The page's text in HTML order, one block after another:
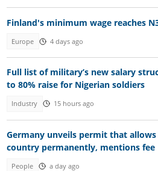
Finland's minimum wage reaches
Europe 4 days ago
Full list of military’s new salary
to 80% raise for Nigerian soldiers
Industry 15 hours ago
Germany unveils permit that
country permanently, mentions fee
People a day ago